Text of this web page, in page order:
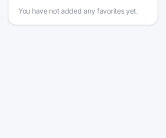
You have not added any favorites yet.